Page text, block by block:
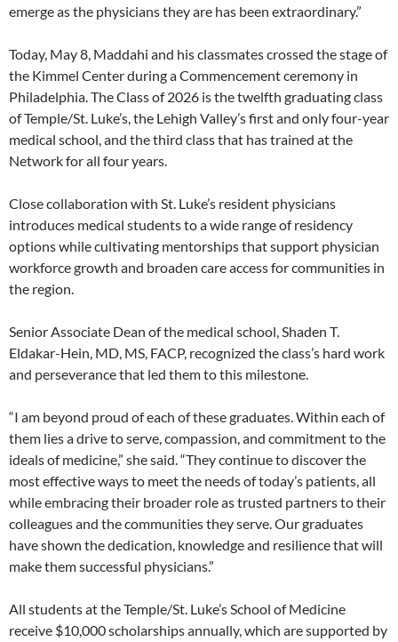
emerge as the physicians they are has been extraordinary.”
Today, May 8, Maddahi and his classmates crossed the stage of
the Kimmel Center during a Commencement ceremony in
Philadelphia. The Class of 2026 is the twelfth graduating class
of Temple/St. Luke’s, the Lehigh Valley’s first and only four-year
medical school, and the third class that has trained at the
Network for all four years.
Close collaboration with St. Luke’s resident physicians
introduces medical students to a wide range of residency
options while cultivating mentorships that support physician
workforce growth and broaden care access for communities in
the region.
Senior Associate Dean of the medical school, Shaden T.
Eldakar-Hein, MD, MS, FACP, recognized the class’s hard work
and perseverance that led them to this milestone.
“I am beyond proud of each of these graduates. Within each of
them lies a drive to serve, compassion, and commitment to the
ideals of medicine,” she said. “They continue to discover the
most effective ways to meet the needs of today’s patients, all
while embracing their broader role as trusted partners to their
colleagues and the communities they serve. Our graduates
have shown the dedication, knowledge and resilience that will
make them successful physicians.”
All students at the Temple/St. Luke’s School of Medicine
receive $10,000 scholarships annually, which are supported by